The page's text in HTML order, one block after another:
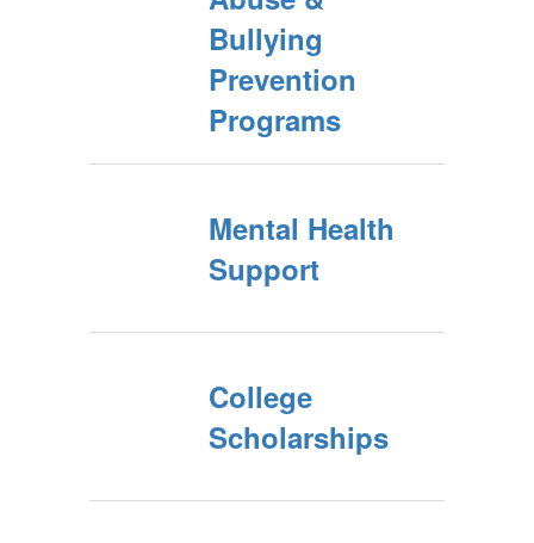
Bullying
Prevention
Programs
Mental Health
Support
College
Scholarships